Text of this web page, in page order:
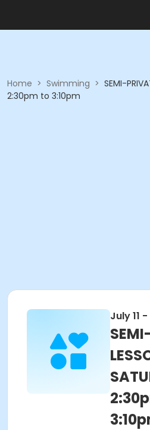
Home > Swimming > SEMI-
2:30pm to 3:10pm
July 11